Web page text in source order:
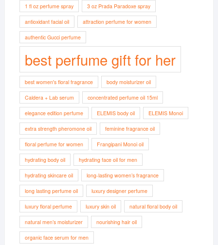
1 fl oz perfume spray 3 oz Prada Paradoxe spray
antioxidant facial oil attraction perfume for women
authentic Gucci perfume
best perfume gift for her
best women's floral fragrance body moisturizer oil
Caldera + Lab serum concentrated perfume oil 15ml
elegance edition perfume ELEMIS body oil ELEMIS Monoi
extra strength pheromone oil feminine fragrance oil
floral perfume for women Frangipani Monoi oil
hydrating body oil hydrating face oil for men
hydrating skincare oil long-lasting women’s fragrance
long lasting perfume oil luxury designer perfume
luxury floral perfume luxury skin oil natural floral body oil
natural men’s moisturizer nourishing hair oil
organic face serum for men